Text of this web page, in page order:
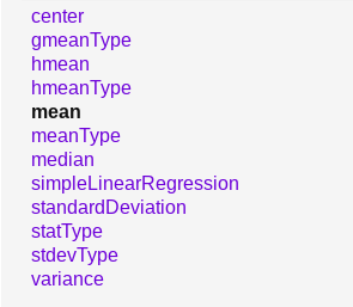
center
gmeanType
hmean
hmeanType
mean
meanType
median
simpleLinearRegression
standardDeviation
statType
stdevType
variance